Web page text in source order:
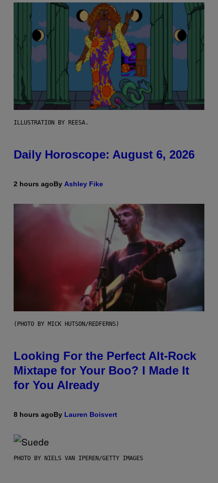
ILLUSTRATION BY REESA.
Daily Horoscope: August 6, 2026
2 hours agoBy Ashley Fike
(PHOTO BY MICK HUTSON/REDFERNS)
Looking For the Perfect Alt-Rock
Mixtape for Your Boo? I Made It
for You Already
8 hours agoBy Lauren Boisvert
PHOTO BY NIELS VAN IPEREN/GETTY IMAGES